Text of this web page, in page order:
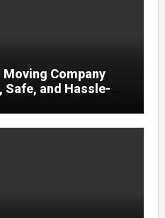
Company
Safe, and Hassle-